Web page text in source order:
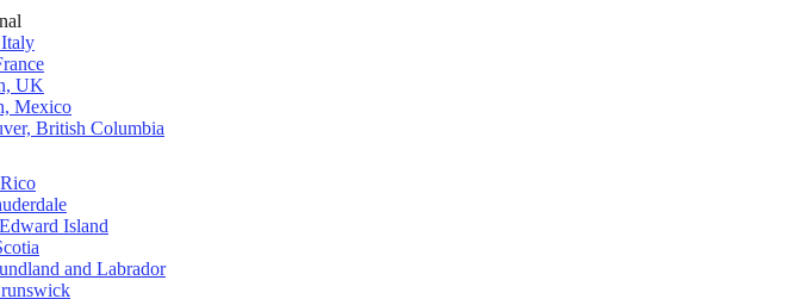
UK
Mexico
British Columbia
Island
and Labrador